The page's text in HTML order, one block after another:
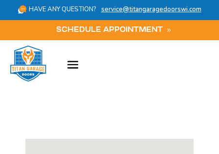
HAVE ANY QUESTION? service@titangaragedoorswi.com
SCHEDULE APPOINTMENT